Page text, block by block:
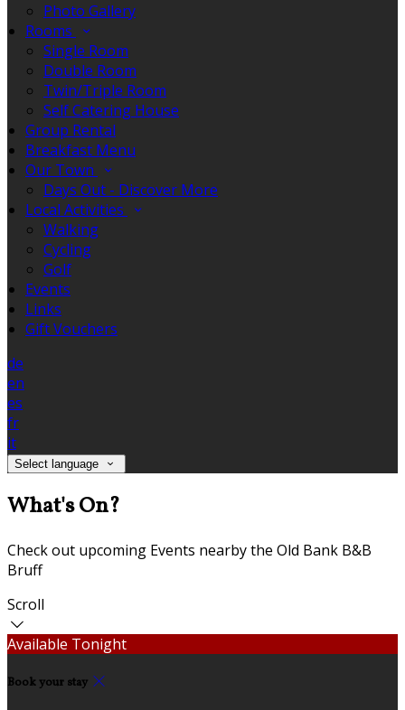
Photo Gallery
Rooms
Single Room
Double Room
Twin/Triple Room
Self Catering House
Group Rental
Breakfast Menu
Our Town
Days Out - Discover More
Local Activities
Walking
Cycling
Golf
Events
Links
Gift Vouchers
de
en
es
fr
it
Select language
What's On?
Check out upcoming Events nearby the Old Bank B&B
Bruff
Scroll
Available Tonight
Book your stay